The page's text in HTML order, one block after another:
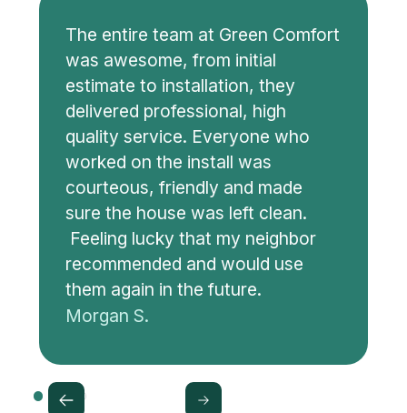
The entire team at Green Comfort
was awesome, from initial
estimate to installation, they
delivered professional, high
quality service. Everyone who
worked on the install was
courteous, friendly and made
sure the house was left clean.
Feeling lucky that my neighbor
recommended and would use
them again in the future.
Morgan S.